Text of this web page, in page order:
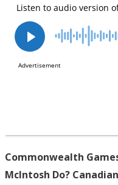
Commonwealth
McIntosh Do?